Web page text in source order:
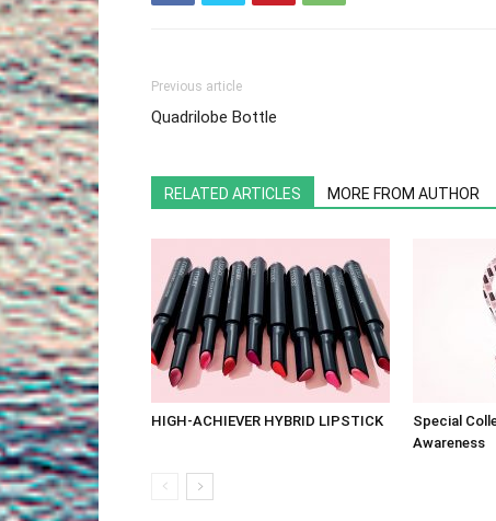
Previous article
Quadrilobe Bottle
RELATED ARTICLES MORE FROM AUTHOR
HIGH-ACHIEVER HYBRID LIPSTICK
Special
Awareness